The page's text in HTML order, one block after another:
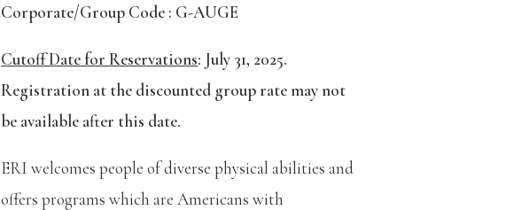
Corporate/Group Code : G-AUGE
CutoffDate for Reservations: July 31, 2025.
Registration at the discounted group rate may not
be available after this date.
ERI welcomes people of diverse physical abilities and
offers programs which are Americans with